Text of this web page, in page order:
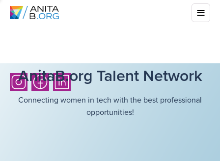
AnitaB.org Talent Network
Connecting women in tech with the best professional
opportunities!